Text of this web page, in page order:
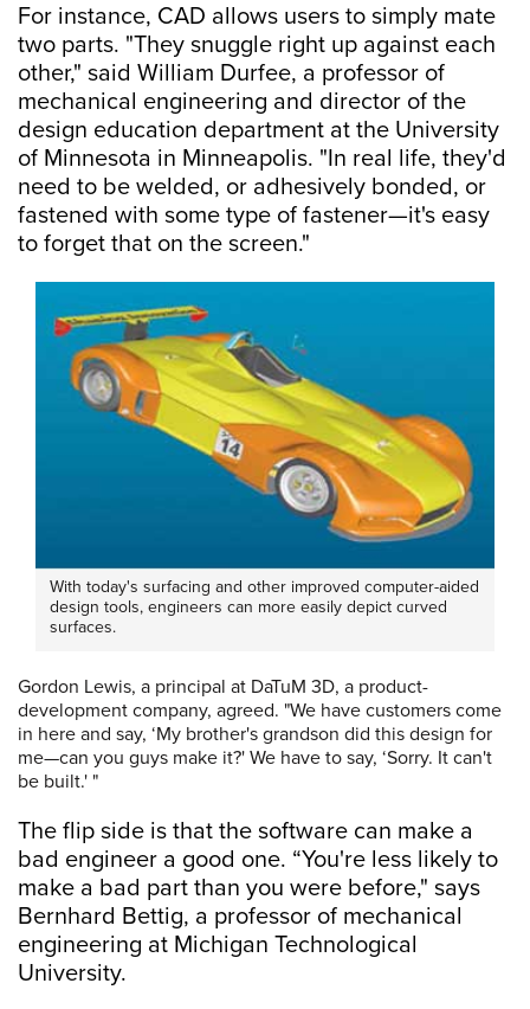
For instance, CAD allows users to simply mate
two parts. "They snuggle right up against each
other," said William Durfee, a professor of
mechanical engineering and director of the
design education department at the University
of Minnesota in Minneapolis. "In real life, they'd
need to be welded, or adhesively bonded, or
fastened with some type of fastener—it's easy
to forget that on the screen."
With today's surfacing and other improved computer-aided
design tools, engineers can more easily depict curved
surfaces.
Gordon Lewis, a principal at DaTuM 3D, a product-
development company, agreed. "We have customers come
in here and say, ‘My brother's grandson did this design for
me—can you guys make it?' We have to say, ‘Sorry. It can't
be built.' "
The flip side is that the software can make a
bad engineer a good one. “You're less likely to
make a bad part than you were before," says
Bernhard Bettig, a professor of mechanical
engineering at Michigan Technological
University.